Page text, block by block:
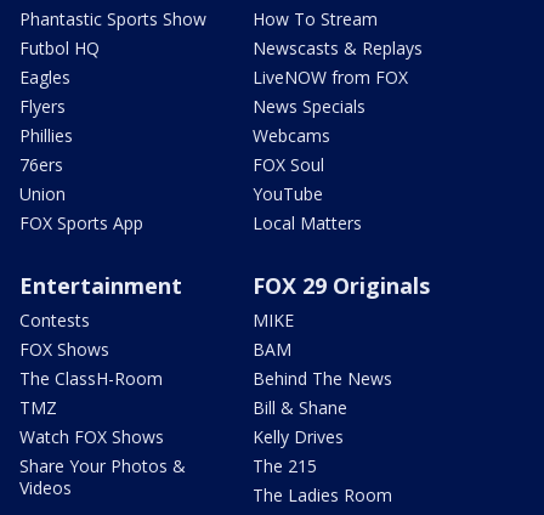
Phantastic Sports Show
Futbol HQ
Eagles
Flyers
Phillies
76ers
Union
FOX Sports App
How To Stream
Newscasts & Replays
LiveNOW from FOX
News Specials
Webcams
FOX Soul
YouTube
Local Matters
Entertainment
Contests
FOX Shows
The ClassH-Room
TMZ
Watch FOX Shows
Share Your Photos &
Videos
FOX 29 Originals
MIKE
BAM
Behind The News
Bill & Shane
Kelly Drives
The 215
The Ladies Room